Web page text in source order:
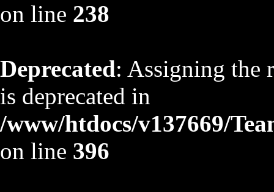
on line 238
Deprecated: Assigning the
is deprecated in
/www/htdocs/v137669/
on line 396